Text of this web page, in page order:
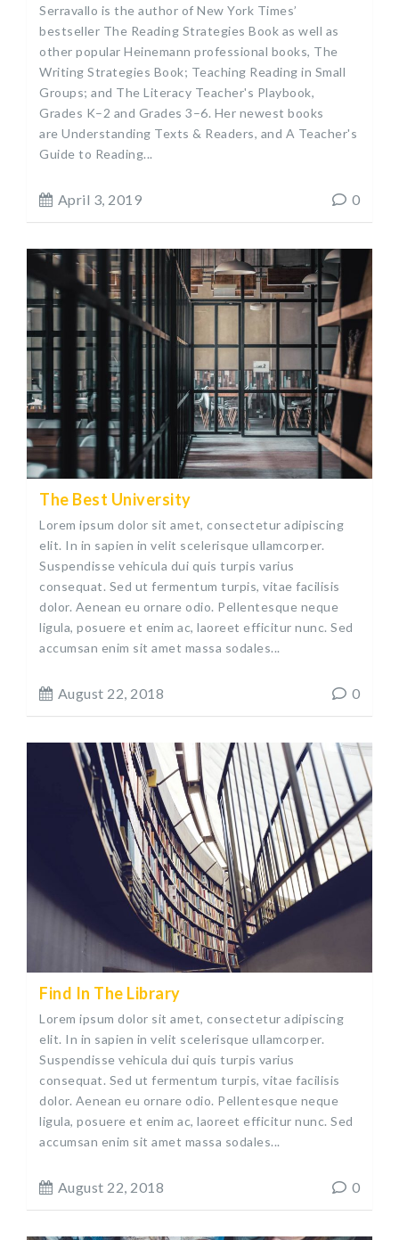
Serravallo is the author of New York Times’
bestseller The Reading Strategies Book as well as
other popular Heinemann professional books, The
Writing Strategies Book; Teaching Reading in Small
Groups; and The Literacy Teacher's Playbook,
Grades K–2 and Grades 3–6. Her newest books
are Understanding Texts & Readers, and A Teacher's
Guide to Reading...
April 3, 2019 0
The Best University
Lorem ipsum dolor sit amet, consectetur adipiscing
elit. In in sapien in velit scelerisque ullamcorper.
Suspendisse vehicula dui quis turpis varius
consequat. Sed ut fermentum turpis, vitae facilisis
dolor. Aenean eu ornare odio. Pellentesque neque
ligula, posuere et enim ac, laoreet efficitur nunc. Sed
accumsan enim sit amet massa sodales...
August 22, 2018 0
Find In The Library
Lorem ipsum dolor sit amet, consectetur adipiscing
elit. In in sapien in velit scelerisque ullamcorper.
Suspendisse vehicula dui quis turpis varius
consequat. Sed ut fermentum turpis, vitae facilisis
dolor. Aenean eu ornare odio. Pellentesque neque
ligula, posuere et enim ac, laoreet efficitur nunc. Sed
accumsan enim sit amet massa sodales...
August 22, 2018 0